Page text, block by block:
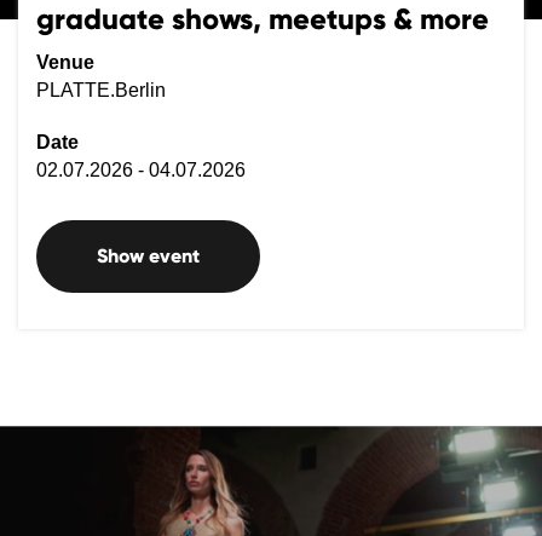
graduate shows, meetups & more
Venue
PLATTE.Berlin
Date
02.07.2026 - 04.07.2026
Show event